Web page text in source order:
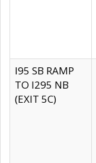
I95 SB RAMP
TO I295 NB
(EXIT 5C)